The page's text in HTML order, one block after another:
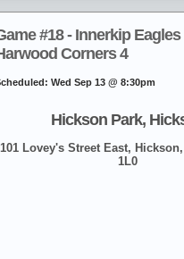
#18 - Innerkip Eagles
Corners 4
Wed Sep 13 @ 8:30pm
Hickson Park,
101 Lovey's Street East,
1L0